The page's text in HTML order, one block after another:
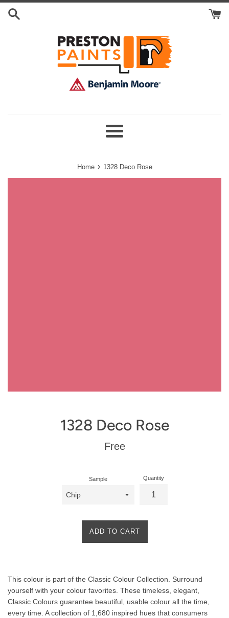
Skip
Menu
Home › 1328 Deco Rose
1328 Deco Rose
Regular
Free
Sample Quantity
ADD TO CART
Description
This colour is part of the Classic Colour Collection. Surround
yourself with your colour favorites. These timeless, elegant,
Classic Colours guarantee beautiful, usable colour all the time,
every time. A collection of 1,680 inspired hues that consumers